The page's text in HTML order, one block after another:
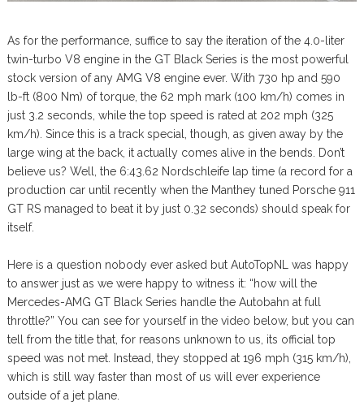
As for the performance, suffice to say the iteration of the 4.0-liter
twin-turbo V8 engine in the GT Black Series is the most powerful
stock version of any AMG V8 engine ever. With 730 hp and 590
lb-ft (800 Nm) of torque, the 62 mph mark (100 km/h) comes in
just 3.2 seconds, while the top speed is rated at 202 mph (325
km/h). Since this is a track special, though, as given away by the
large wing at the back, it actually comes alive in the bends. Don’t
believe us? Well, the 6:43.62 Nordschleife lap time (a record for a
production car until recently when the Manthey tuned Porsche 911
GT RS managed to beat it by just 0.32 seconds) should speak for
itself.
Here is a question nobody ever asked but AutoTopNL was happy
to answer just as we were happy to witness it: “how will the
Mercedes-AMG GT Black Series handle the Autobahn at full
throttle?” You can see for yourself in the video below, but you can
tell from the title that, for reasons unknown to us, its official top
speed was not met. Instead, they stopped at 196 mph (315 km/h),
which is still way faster than most of us will ever experience
outside of a jet plane.